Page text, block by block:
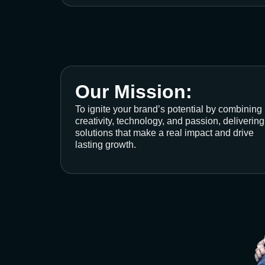
Our Mission:
To ignite your brand’s potential by combining
creativity, technology, and passion, delivering
solutions that make a real impact and drive
lasting growth.